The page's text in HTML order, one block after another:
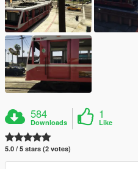
584
Downloads
1
Like
5.0 / 5 stars (2 votes)